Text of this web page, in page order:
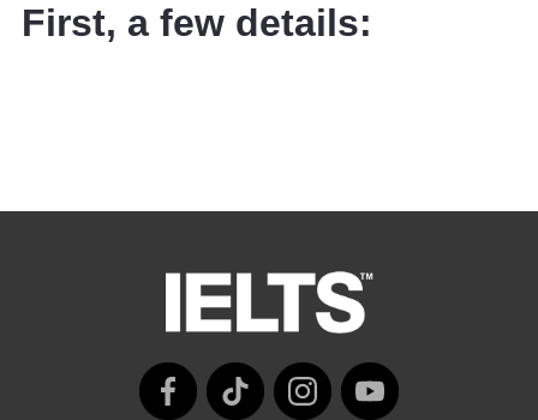
First, a few details: